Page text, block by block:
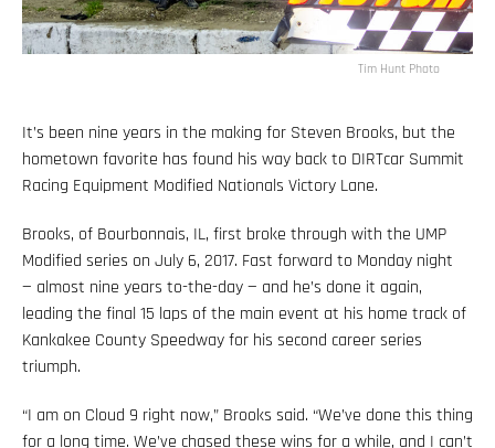
Tim Hunt Photo
It’s been nine years in the making for Steven Brooks, but the
hometown favorite has found his way back to DIRTcar Summit
Racing Equipment Modified Nationals Victory Lane.
Brooks, of Bourbonnais, IL, first broke through with the UMP
Modified series on July 6, 2017. Fast forward to Monday night
— almost nine years to-the-day — and he’s done it again,
leading the final 15 laps of the main event at his home track of
Kankakee County Speedway for his second career series
triumph.
“I am on Cloud 9 right now,” Brooks said. “We’ve done this thing
for a long time. We’ve chased these wins for a while, and I can’t